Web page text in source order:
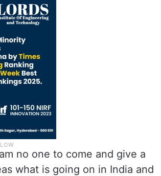
no one to come and give a
what is going on in India and